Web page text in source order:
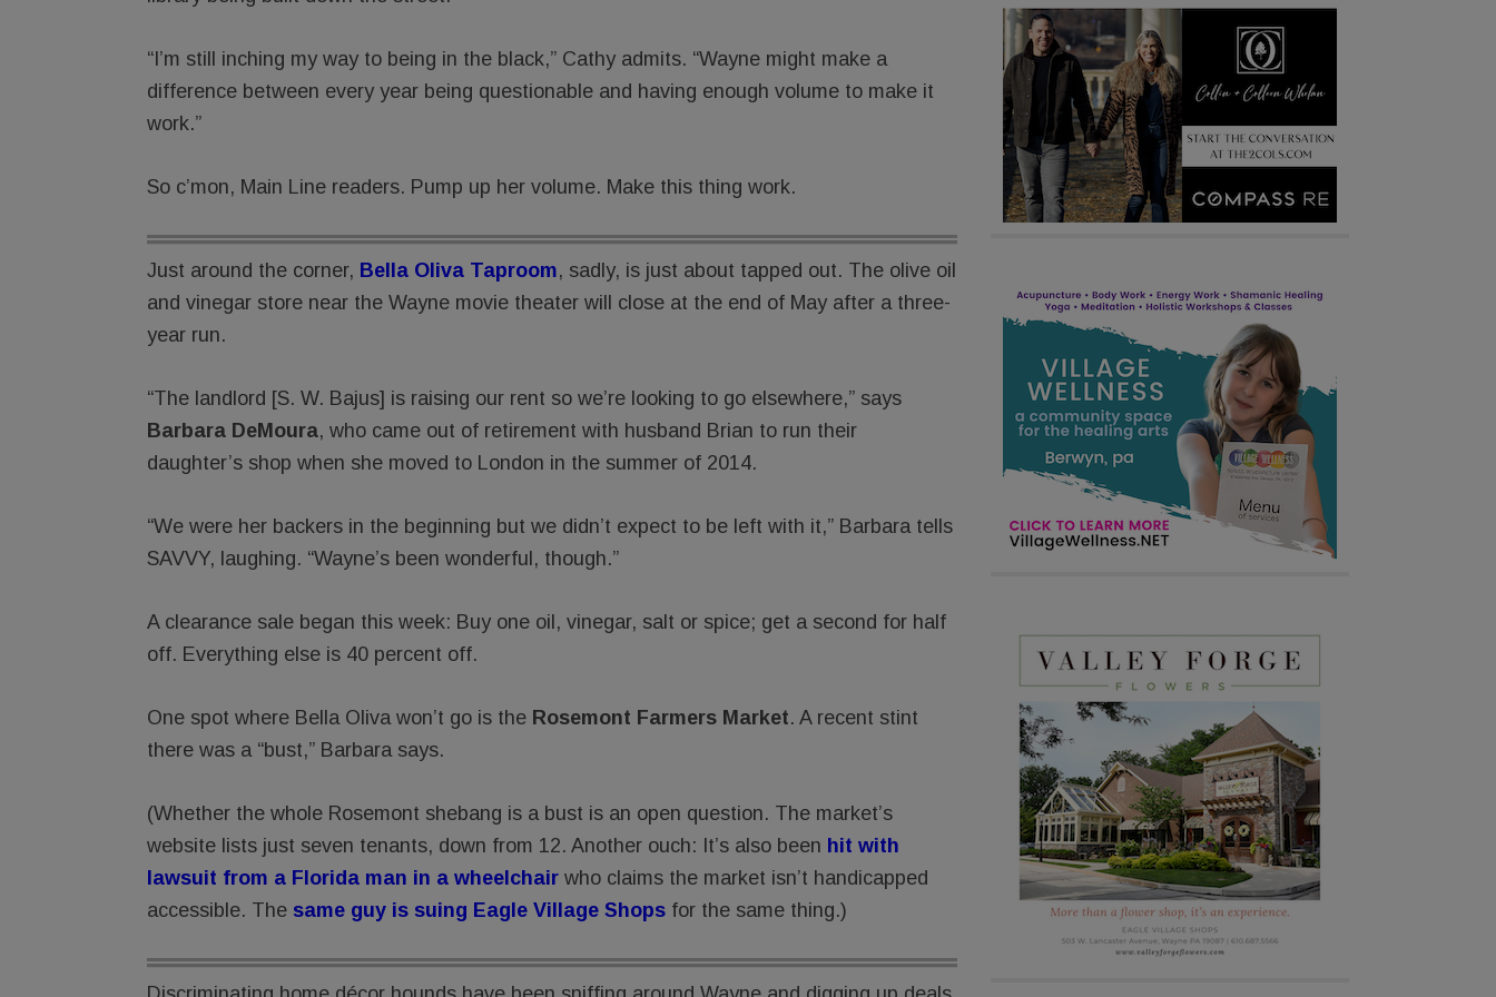
“I’m still inching my way to being in the black,” Cathy admits. “Wayne might make a
difference between every year being questionable and having enough volume to make it
work.”
So c’mon, Main Line readers. Pump up her volume. Make this thing work.
Just around the corner, Bella Oliva Taproom, sadly, is just about tapped out. The olive oil
and vinegar store near the Wayne movie theater will close at the end of May after a three-
year run.
“The landlord [S. W. Bajus] is raising our rent so we’re looking to go elsewhere,” says
Barbara DeMoura, who came out of retirement with husband Brian to run their
daughter’s shop when she moved to London in the summer of 2014.
“We were her backers in the beginning but we didn’t expect to be left with it,” Barbara tells
SAVVY, laughing. “Wayne’s been wonderful, though.”
A clearance sale began this week: Buy one oil, vinegar, salt or spice; get a second for half
off. Everything else is 40 percent off.
One spot where Bella Oliva won’t go is the Rosemont Farmers Market. A recent stint
there was a “bust,” Barbara says.
(Whether the whole Rosemont shebang is a bust is an open question. The market’s
website lists just seven tenants, down from 12. Another ouch: It’s also been hit with
lawsuit from a Florida man in a wheelchair who claims the market isn’t handicapped
accessible. The same guy is suing Eagle Village Shops for the same thing.)